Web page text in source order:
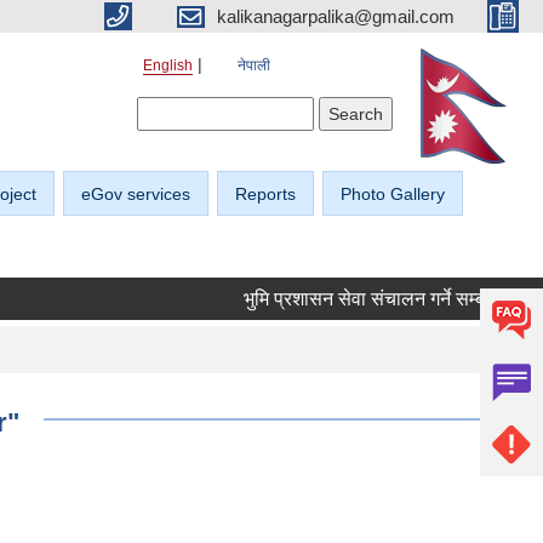
kalikanagarpalika@gmail.com
English नेपाली
eGov services Reports Photo Gallery
भुमि प्रशासन सेवा संचालन गर्ने सम्बन्धी सूचना।